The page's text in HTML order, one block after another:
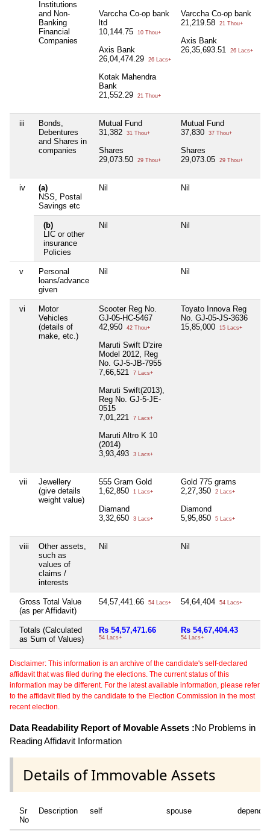
Institutions
and Non-
Banking
Financial
Companies
Varccha Co-op bank
ltd
10,144.75
10 Thou+
Axis Bank
26,04,474.29
26 Lacs+
Kotak Mahendra
Bank
21,552.29
21 Thou+
Varccha Co-op bank
21,219.58
21 Thou+
Axis Bank
26,35,693.51
26 Lacs+
iii
Bonds,
Debentures
and Shares in
companies
Mutual Fund
31,382
31 Thou+
Shares
29,073.50
29 Thou+
Mutual Fund
37,830
37 Thou+
Shares
29,073.05
29 Thou+
iv
(a)
NSS, Postal
Savings etc
Nil Nil
(b)
LIC or other
insurance
Policies
Nil Nil
v
Personal
loans/advance
given
Nil Nil
vi
Motor
Vehicles
(details of
make, etc.)
Scooter Reg No.
GJ-05-HC-5467
42,950
42 Thou+
Maruti Swift D'zire
Model 2012, Reg
No. GJ-5-JB-7955
7,66,521
7 Lacs+
Maruti Swift(2013),
Reg No. GJ-5-JE-
0515
7,01,221
7 Lacs+
Maruti Altro K 10
(2014)
3,93,493
3 Lacs+
Toyato Innova Reg
No. GJ-05-JS-3636
15,85,000
15 Lacs+
vii
Jewellery
(give details
weight value)
555 Gram Gold
1,62,850
1 Lacs+
Diamand
3,32,650
3 Lacs+
Gold 775 grams
2,27,350
2 Lacs+
Diamond
5,95,850
5 Lacs+
viii
Other assets,
such as
values of
claims /
interests
Nil Nil
Gross Total Value
(as per Affidavit)
54,57,441.66 54 Lacs+ 54,64,404 54 Lacs+
Totals (Calculated
as Sum of Values)
Rs 54,57,471.66
54 Lacs+
Rs 54,67,404.43
54 Lacs+
Disclaimer: This information is an archive of the candidate's self-declared
affidavit that was filed during the elections. The current status of this
information may be different. For the latest available information, please refer
to the affidavit filed by the candidate to the Election Commission in the most
recent election.
Data Readability Report of Movable Assets :No Problems in
Reading Affidavit Information
Details of Immovable Assets
Sr
No
Description self spouse